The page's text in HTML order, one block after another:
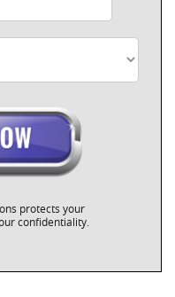
protects your
confidentiality.